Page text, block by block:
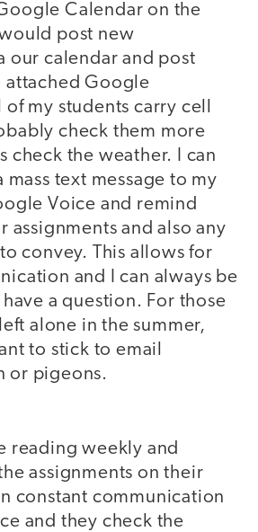
Calendar on the
post new
our calendar and post
attached Google
my students carry cell
check them more
check the weather. I can
mass text message to my
Voice and remind
assignments and also any
convey. This allows for
and I can always be
a question. For those
alone in the summer,
to stick to email
or pigeons.
reading weekly and
assignments on their
constant communication
and they check the